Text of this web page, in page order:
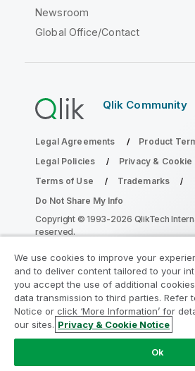
Newsroom
Global Office/Contact
Qlik Community
Legal Agreements
Product
Legal Policies
Privacy & Cookie
Terms of Use
Trademarks
Do Not Share My Info
Copyright © 1993-2026 QlikTech
reserved.
Join the Analytics
Program
Modernize without compromising
apps with the Analytics
here
We use cookies to improve your
and to deliver content tailored to your
you accept the use of additional
data transmission to third parties. Refer
Notice or click ‘More Information’ for
our sites. Privacy & Cookie Notice
Ok